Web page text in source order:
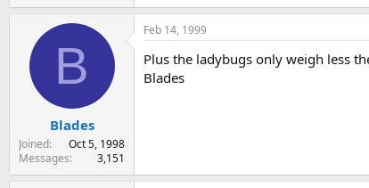
B
Blades
Joined
Oct 5, 1998
Messages
3,151
Feb 14, 1999
Plus the ladybugs only weigh less
Blades